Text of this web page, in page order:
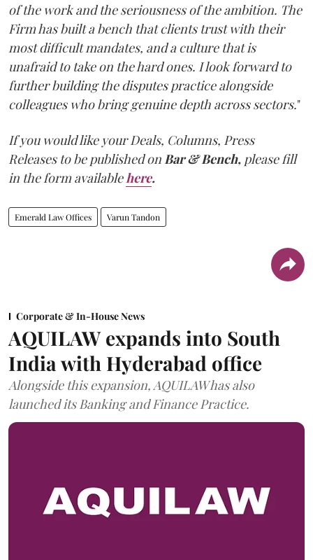
of the work and the seriousness of the ambition. The
Firm has built a bench that clients trust with their
most difficult mandates, and a culture that is
unafraid to take on the hard ones. I look forward to
further building the disputes practice alongside
colleagues who bring genuine depth across sectors."
If you would like your Deals, Columns, Press
Releases to be published on Bar & Bench, please fill
in the form available here.
Emerald Law Offices Varun Tandon
Corporate & In-House News
AQUILAW expands into South
India with Hyderabad office
Alongside this expansion, AQUILAW has also
launched its Banking and Finance Practice.